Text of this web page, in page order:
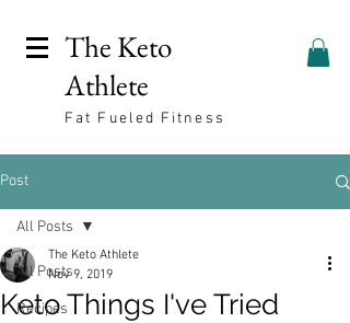
The Keto
Athlete
Fat Fueled Fitness
Post
All Posts
Recipes
All Posts
Keto Things I've Tried
The Keto Athlete
Nov 9, 2019